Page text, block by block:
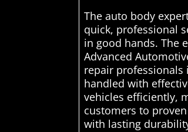
The auto body
quick, professional
in good hands. The
Advanced
repair professionals
handled with
vehicles efficiently,
customers to
with lasting